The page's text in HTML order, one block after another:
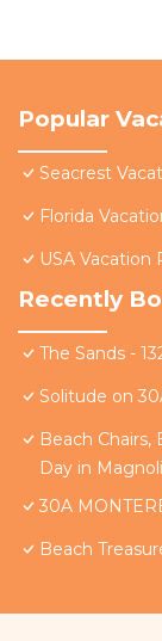
Popular
Seacrest
Florida
USA Vacation
Recently
The Sands -
Solitude on
Beach Chairs,
Day in
30A
Beach